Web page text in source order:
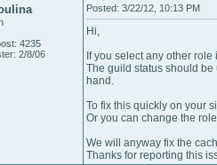
4235
2/8/06
Posted: 3/22/12, 10:13 PM
Hi,
If you select any other
The guild status should
hand.
To fix this quickly on your
Or you can change the
We will anyway fix the
Thanks for reporting this